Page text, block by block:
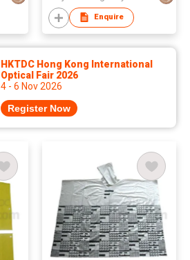
Enquire
HKTDC Hong Kong International
Optical Fair 2026
4 - 6 Nov 2026
Register Now